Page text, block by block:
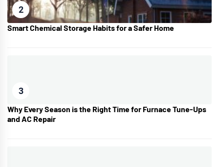
2
Smart Chemical Storage Habits for a Safer Home
3
Why Every Season is the Right Time for Furnace Tune-Ups
and AC Repair